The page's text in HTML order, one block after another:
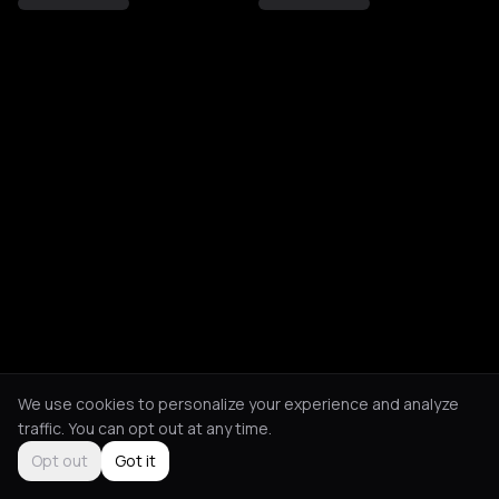
We use cookies to personalize your experience and analyze
traffic. You can opt out at any time.
Opt out
Got it